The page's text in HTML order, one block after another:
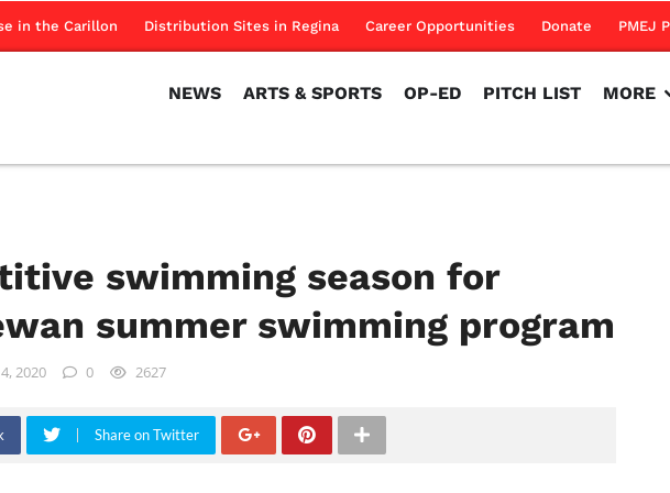
in the Carillon Distribution Sites in Regina Career Opportunities Donate PMEJ
NEWS ARTS & SPORTS OP-ED PITCH LIST MORE
swimming season for
summer swimming program
2020 0 2627
Share on Twitter